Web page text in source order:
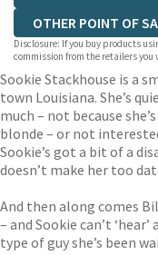
OTHER POINT OF
Disclosure: If you buy products
commission from the retailers you
Sookie Stackhouse is a
town Louisiana. She’s
much – not because
blonde – or not
Sookie’s got a bit of a
doesn’t make her too
And then along comes
– and Sookie can’t
type of guy she’s been